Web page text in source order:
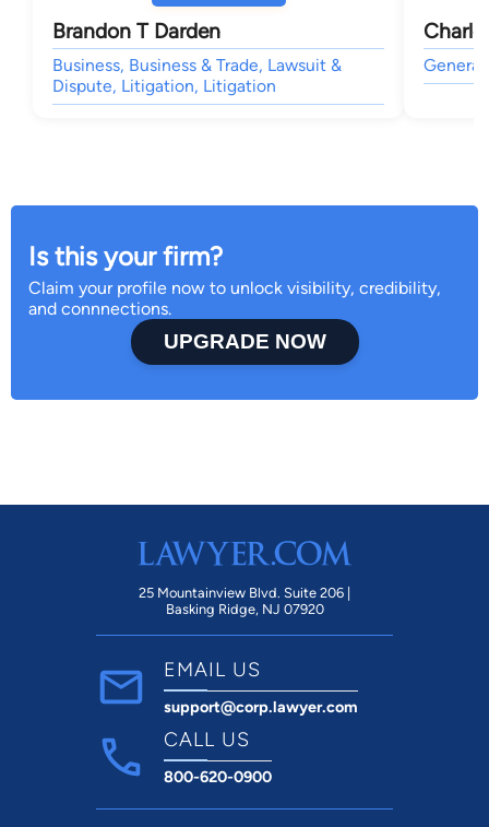
Brandon T Darden
Business, Business & Trade, Lawsuit &
Dispute, Litigation, Litigation
General
Is this your firm?
Claim your profile now to unlock visibility, credibility,
and connnections.
UPGRADE NOW
25 Mountainview Blvd. Suite 206 |
Basking Ridge, NJ 07920
EMAIL US
support@corp.lawyer.com
CALL US
800-620-0900